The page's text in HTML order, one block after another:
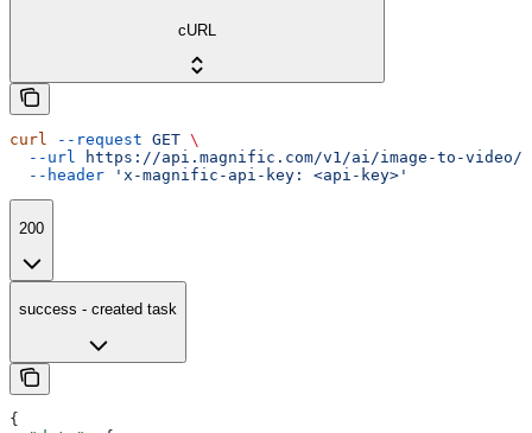
cURL
curl --request GET \
  --url
https://api.magnific.com/v1/ai/image-to-video/
  --header
'x-magnific-api-key: <api-key>'
200
success - created task
{